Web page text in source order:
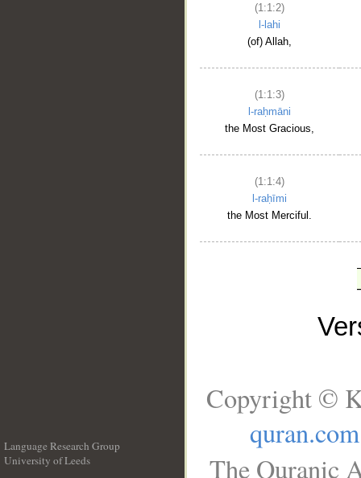
(1:1:2)
l-lahi
(of) Allah,
(1:1:3)
l-raḥmāni
the Most Gracious,
(1:1:4)
l-raḥīmi
the Most Merciful.
Language Research Group
University of Leeds
Copyright ©
quran.com
The Quranic